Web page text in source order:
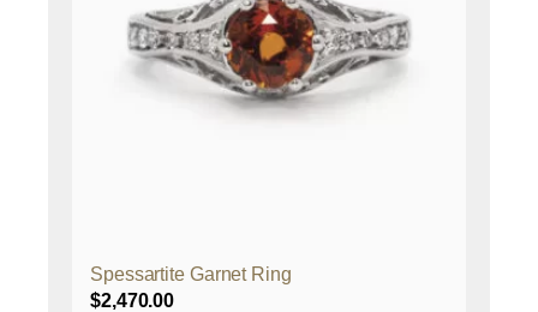
Spessartite Garnet Ring
$2,470.00